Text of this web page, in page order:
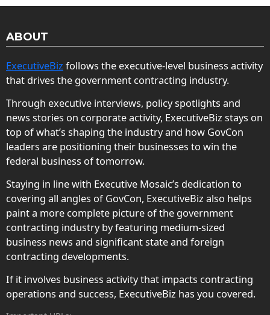
ABOUT
ExecutiveBiz follows the executive-level business activity
that drives the government contracting industry.
Through executive interviews, policy spotlights and
news stories on corporate activity, ExecutiveBiz stays on
top of what’s shaping the industry and how GovCon
leaders are positioning their businesses to win the
federal business of tomorrow.
Staying in line with Executive Mosaic’s dedication to
covering all angles of GovCon, ExecutiveBiz also helps
paint a more complete picture of the government
contracting industry by featuring medium-sized
business news and significant state and foreign
contracting developments.
If it involves business activity that impacts contracting
operations and success, ExecutiveBiz has you covered.